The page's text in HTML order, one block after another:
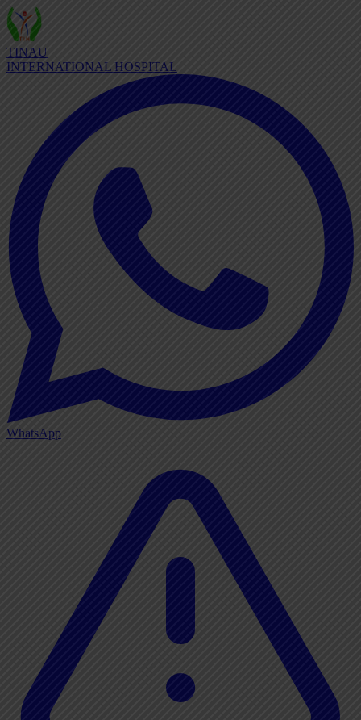
TINAU
INTERNATIONAL HOSPITAL
WhatsApp